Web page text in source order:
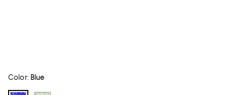
Color: Blue